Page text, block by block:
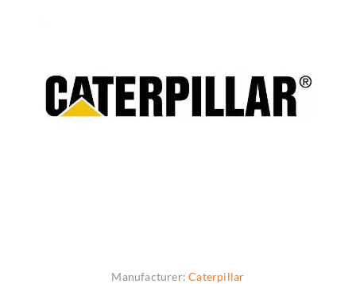
Manufacturer: Caterpillar